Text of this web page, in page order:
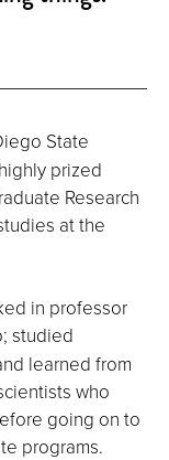
State
prized
Research
at the
in professor
studied
learned from
who
going on to
programs.